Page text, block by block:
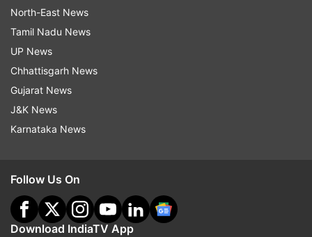
North-East News
Tamil Nadu News
UP News
Chhattisgarh News
Gujarat News
J&K News
Karnataka News
Follow Us On
Download IndiaTV App